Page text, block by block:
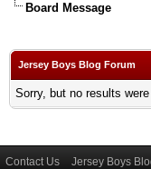
Board Message
Jersey Boys Blog Forum
Sorry, but no results
Contact Us Jersey Boys